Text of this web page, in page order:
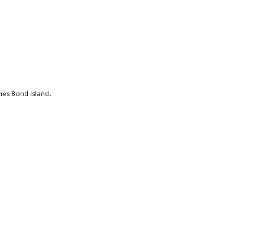
Bond Island.